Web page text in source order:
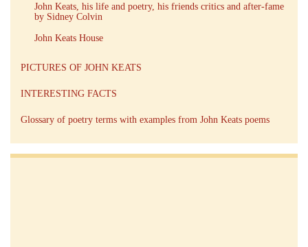
John Keats, his life and poetry, his friends critics and after-fame
by Sidney Colvin
John Keats House
PICTURES OF JOHN KEATS
INTERESTING FACTS
Glossary of poetry terms with examples from John Keats poems